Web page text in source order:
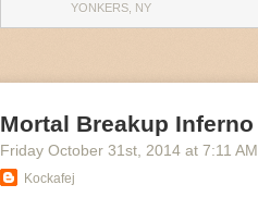
YONKERS, NY
Mortal Breakup Inferno
Friday October 31st, 2014 at 7:11 AM
Kockafej